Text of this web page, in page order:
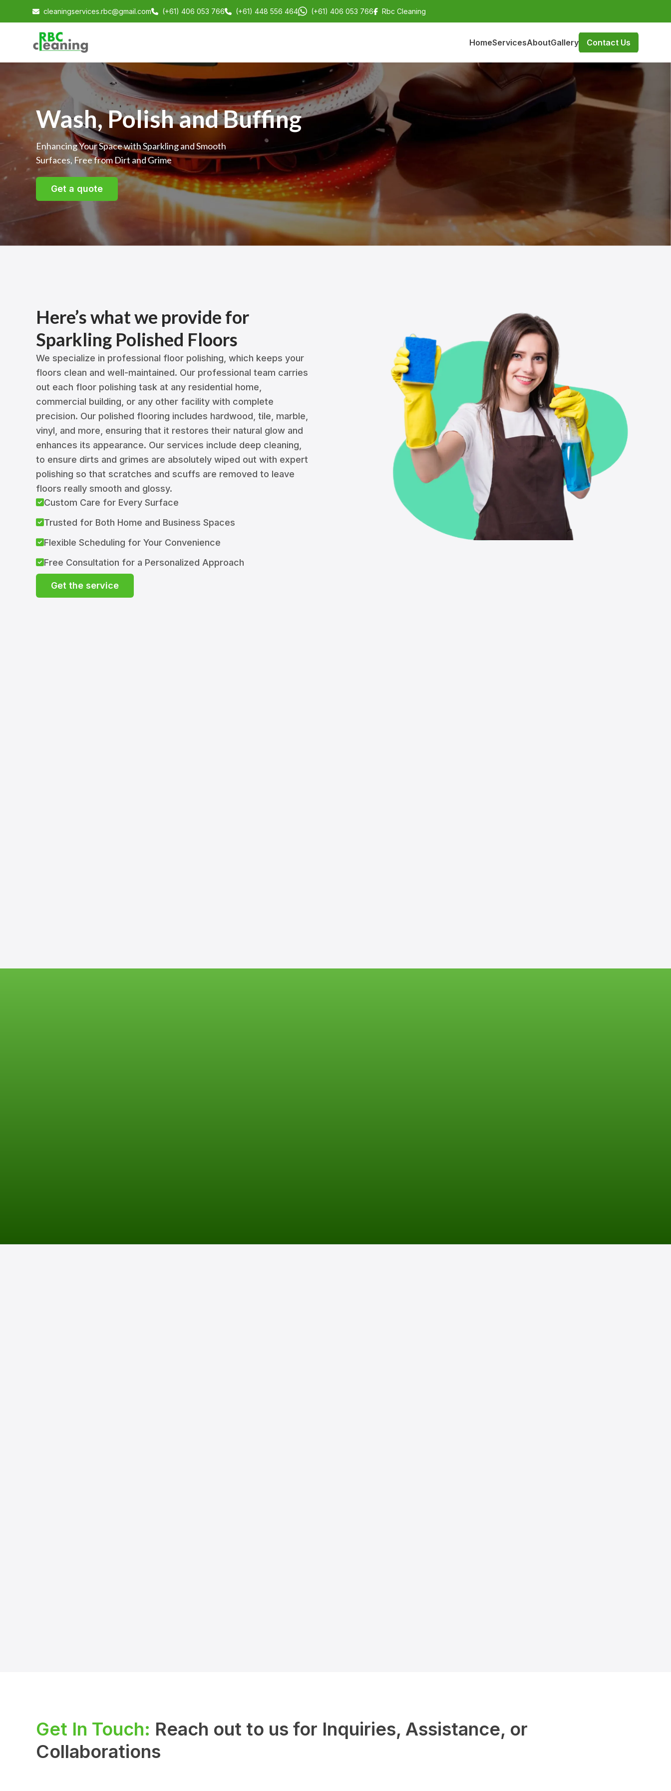
cleaningservices.rbc@gmail.com (+61) 406 053 766 (+61) 448 556 464 (+61) 406 053 766 Rbc Cleaning
HomeServicesAboutGallery Contact Us
Wash, Polish and Buffing
Enhancing Your Space with Sparkling and Smooth
Surfaces, Free from Dirt and Grime
Get a quote
Here’s what we provide for
Sparkling Polished Floors
We specialize in professional floor polishing, which keeps your
floors clean and well-maintained. Our professional team carries
out each floor polishing task at any residential home,
commercial building, or any other facility with complete
precision. Our polished flooring includes hardwood, tile, marble,
vinyl, and more, ensuring that it restores their natural glow and
enhances its appearance. Our services include deep cleaning,
to ensure dirts and grimes are absolutely wiped out with expert
polishing so that scratches and scuffs are removed to leave
floors really smooth and glossy.
Custom Care for Every Surface
Trusted for Both Home and Business Spaces
Flexible Scheduling for Your Convenience
Free Consultation for a Personalized Approach
Get the service
Get In Touch: Reach out to us for Inquiries, Assistance, or
Collaborations